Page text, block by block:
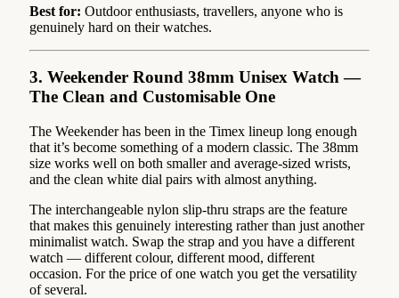
Best for: Outdoor enthusiasts, travellers, anyone who is
genuinely hard on their watches.
3. Weekender Round 38mm Unisex Watch —
The Clean and Customisable One
The Weekender has been in the Timex lineup long enough
that it’s become something of a modern classic. The 38mm
size works well on both smaller and average-sized wrists,
and the clean white dial pairs with almost anything.
The interchangeable nylon slip-thru straps are the feature
that makes this genuinely interesting rather than just another
minimalist watch. Swap the strap and you have a different
watch — different colour, different mood, different
occasion. For the price of one watch you get the versatility
of several.